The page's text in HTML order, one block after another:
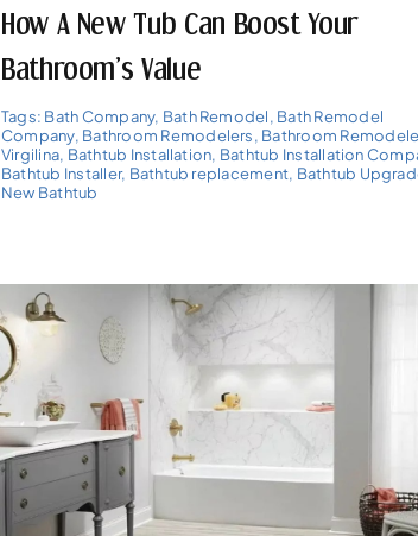
How A New Tub Can Boost Your
Bathroom’s Value
Tags: Bath Company, Bath Remodel, Bath Remodel
Company, Bathroom Remodelers, Bathroom
Virgilina, Bathtub Installation, Bathtub Installation
Bathtub Installer, Bathtub replacement, Bathtub
New Bathtub